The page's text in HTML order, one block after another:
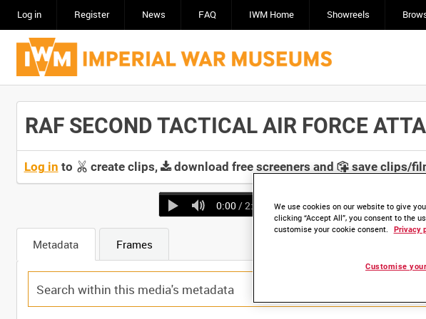
Log in Register News FAQ IWM Home Showreels
RAF SECOND TACTICAL AIR FORCE
Log in to create clips, download free screeners and save clips/
0:00 / 2:51
Metadata Frames
We use cookies on our website to give
clicking “Accept All”, you consent to the
customise your cookie consent.
Privacy
Customise